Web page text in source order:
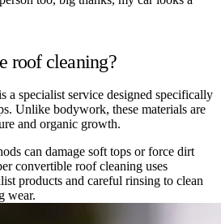
roof cleaning?
a specialist service designed specifically
Unlike bodywork, these materials are
and organic growth.
can damage soft tops or force dirt
convertible roof cleaning uses
products and careful rinsing to clean
wear.